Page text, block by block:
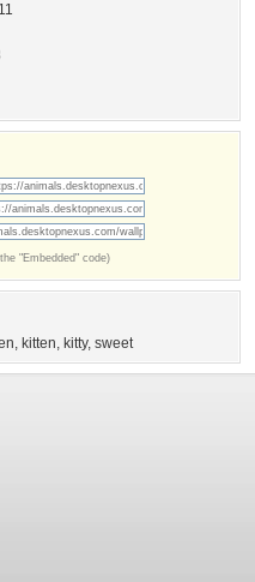
"Embedded" code)
, kitten, kitty, sweet